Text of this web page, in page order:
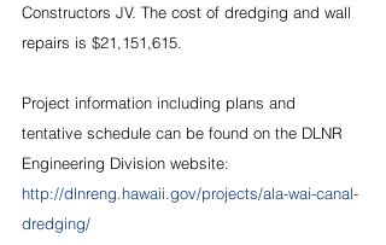
Constructors JV. The cost of dredging and wall
repairs is $21,151,615.
Project information including plans and
tentative schedule can be found on the DLNR
Engineering Division website:
http://dlnreng.hawaii.gov/projects/ala-wai-canal-
dredging/